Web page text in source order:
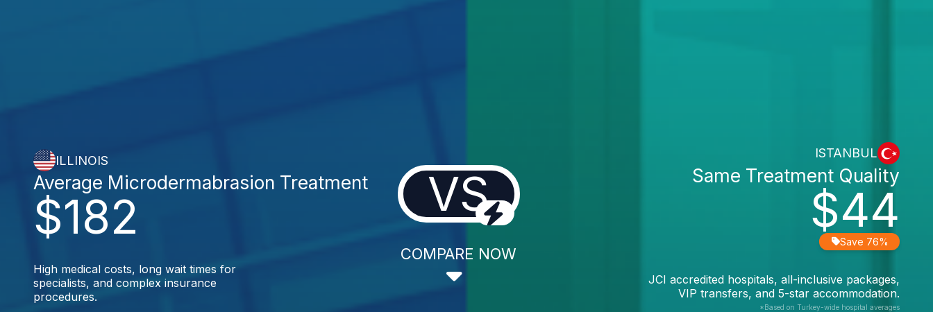
ILLINOIS
$182
Average Microdermabrasion Treatment
High medical costs, long wait times for
specialists, and complex insurance
procedures.
VS
COMPARE NOW
ISTANBUL
$44
Same Treatment Quality
Save 76%
JCI accredited hospitals, all-inclusive packages,
VIP transfers, and 5-star accommodation.
*Based on Turkey-wide hospital averages